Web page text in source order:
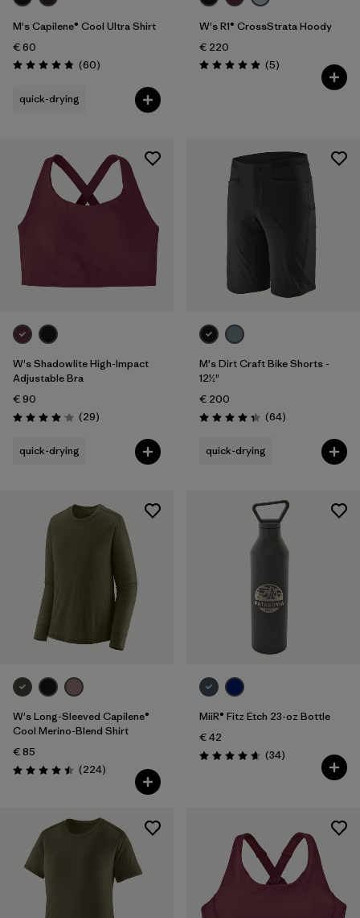
M's Capilene® Cool Ultra Shirt
€ 60
Rating: 4.8 / 5 (60Reviews
)
quick-drying
W's R1® CrossStrata Hoody
€ 220
Rating: 5.0 / 5 (5Reviews
)
W's Shadowlite High-Impact
Adjustable Bra
€ 90
Rating: 4.1 / 5 (29Reviews
)
quick-drying
M's Dirt Craft Bike Shorts -
12½"
€ 200
Rating: 4.3 / 5 (64Reviews
)
quick-drying
W's Long-Sleeved Capilene®
Cool Merino-Blend Shirt
€ 85
Rating: 4.5 / 5 (224Reviews
)
MiiR® Fitz Etch 23-oz Bottle
€ 42
Rating: 4.7 / 5 (34Reviews
)